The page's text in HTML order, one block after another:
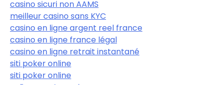
casino sicuri non AAMS
meilleur casino sans KYC
casino en ligne argent reel france
casino en ligne france légal
casino en ligne retrait instantané
siti poker online
siti poker online